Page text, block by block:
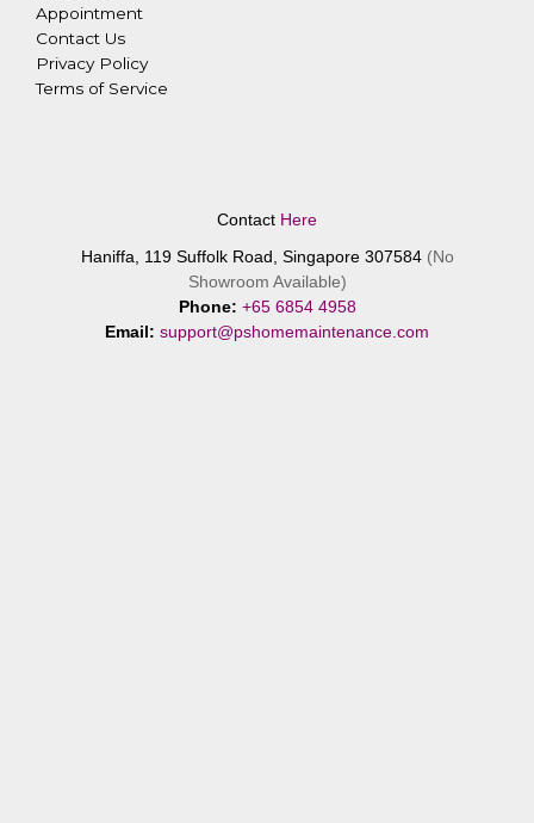
Appointment
Contact Us
Privacy Policy
Terms of Service
Contact Here
Haniffa, 119 Suffolk Road, Singapore 307584 (No
Showroom Available)
Phone: +65 6854 4958
Email: support@pshomemaintenance.com